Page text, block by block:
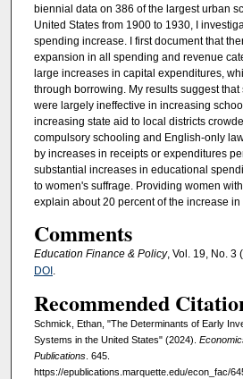
biennial data on 386 of the largest urban
United States from 1900 to 1930, I
spending increase. I first document that
expansion in all spending and revenue
large increases in capital expenditures,
through borrowing. My results suggest
were largely ineffective in increasing
increasing state aid to local districts
compulsory schooling and English-only
by increases in receipts or expenditures
substantial increases in educational
to women's suffrage. Providing women
explain about 20 percent of the increase in
Comments
Education Finance & Policy, Vol. 19, No. 3
DOI .
Recommended
Schmick, Ethan, "The Determinants of Early
Systems in the United States" (2024).
Publications. 645.
https://epublications.marquette.edu/econ_fac/